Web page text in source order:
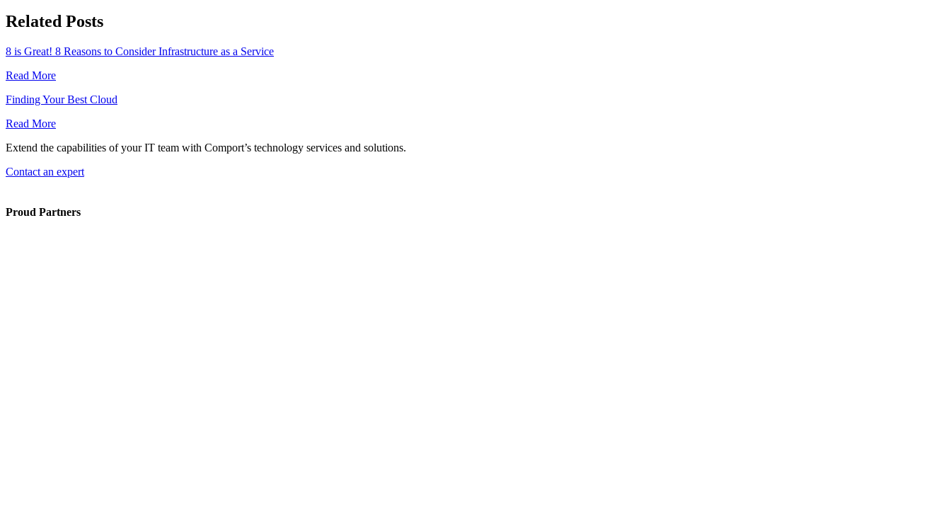
Related Posts
8 is Great! 8 Reasons to Consider Infrastructure as a Service
Read More
Finding Your Best Cloud
Read More
Extend the capabilities of your IT team with Comport’s technology services and solutions.
Contact an expert
Proud Partners